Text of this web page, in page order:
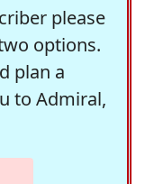
please
options.
plan a
to Admiral,